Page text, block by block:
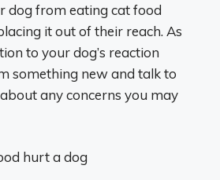
dog from eating cat food
it out of their reach. As
to your dog’s reaction
something new and talk to
any concerns you may